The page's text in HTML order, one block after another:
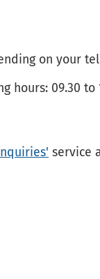
on your
hours: 09.30 to
service